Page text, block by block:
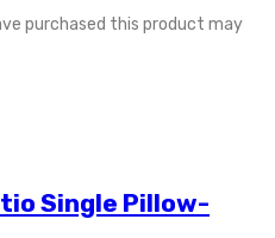
purchased this product may
Single Pillow-